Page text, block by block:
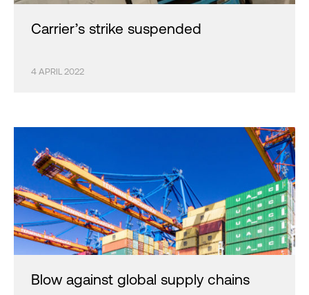
Carrier’s strike suspended
4 APRIL 2022
Blow against global supply chains